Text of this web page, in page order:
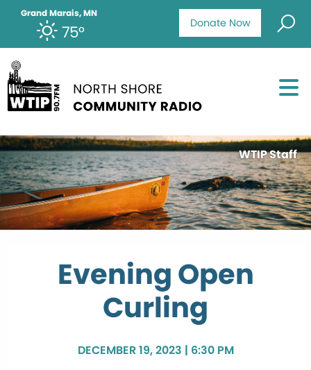
Donate Now
Grand Marais, MN
75°
WTIP Staff
Evening Open
Curling
DECEMBER 19, 2023 | 6:30 PM